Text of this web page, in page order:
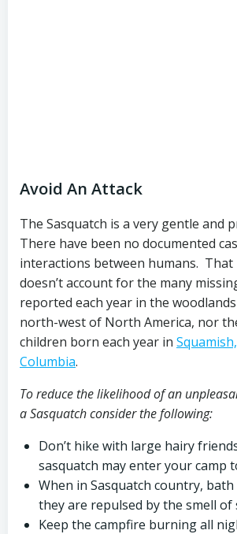
Avoid An Attack
The Sasquatch is a very gentle and
There have been no documented
interactions between humans. That
doesn’t account for the many
reported each year in the
north-west of North America, nor
children born each year in
Columbia.
To reduce the likelihood of an
a Sasquatch consider the following:
Don’t hike with large hairy
sasquatch may enter your camp
When in Sasquatch country,
they are repulsed by the smell of
Keep the campfire burning all